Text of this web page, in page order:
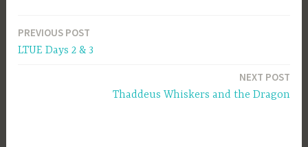
Post
navigation
PREVIOUS POST
LTUE Days 2 & 3
NEXT POST
Thaddeus Whiskers and the Dragon